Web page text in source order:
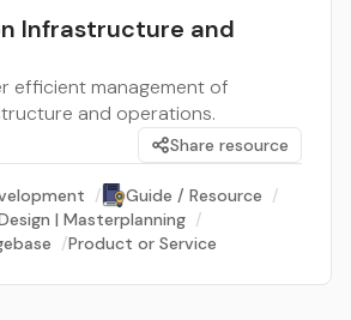
Infrastructure and
efficient management of
and operations.
Share resource
/ Guide / Resource /
| Masterplanning /
/Product or Service